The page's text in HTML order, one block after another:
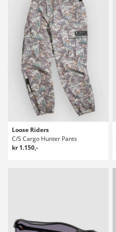
Loose Riders
C/S Cargo Hunter Pants
kr 1.150,-